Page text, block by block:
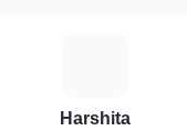
Harshita